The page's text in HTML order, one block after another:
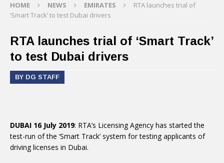
HOME NEWS EMIRATES
RTA launches trial of
‘Smart Track’ to test Dubai drivers
RTA launches trial of ‘Smart Track’
to test Dubai drivers
BY DG STAFF
DUBAI 16 July 2019: RTA’s Licensing Agency has started the
test-run of the ‘Smart Track’ system for testing applicants of
driving licenses in Dubai.